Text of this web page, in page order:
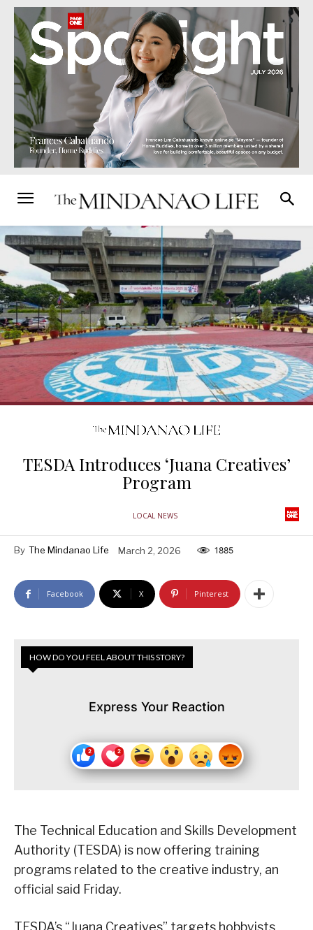
TESDA Introduces ‘Juana Creatives’
Program
LOCAL NEWS
By The Mindanao Life March 2, 2026 1885
Facebook X Pinterest
HOW DO YOU FEEL ABOUT THIS STORY?
Express Your Reaction
The Technical Education and Skills Development
Authority (TESDA) is now offering training
programs related to the creative industry, an
official said Friday.
TESDA’s “Juana Creatives” targets hobbyists